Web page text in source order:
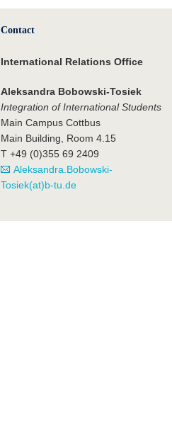
Contact
International Relations Office
Aleksandra Bobowski-Tosiek
Integration of International Students
Main Campus Cottbus
Main Building, Room 4.15
T +49 (0)355 69 2409
Aleksandra.Bobowski-
Tosiek(at)b-tu.de